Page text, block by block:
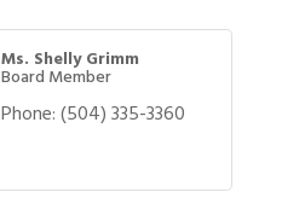
Ms. Shelly Grimm
Board Member
Phone:(504) 335-3360